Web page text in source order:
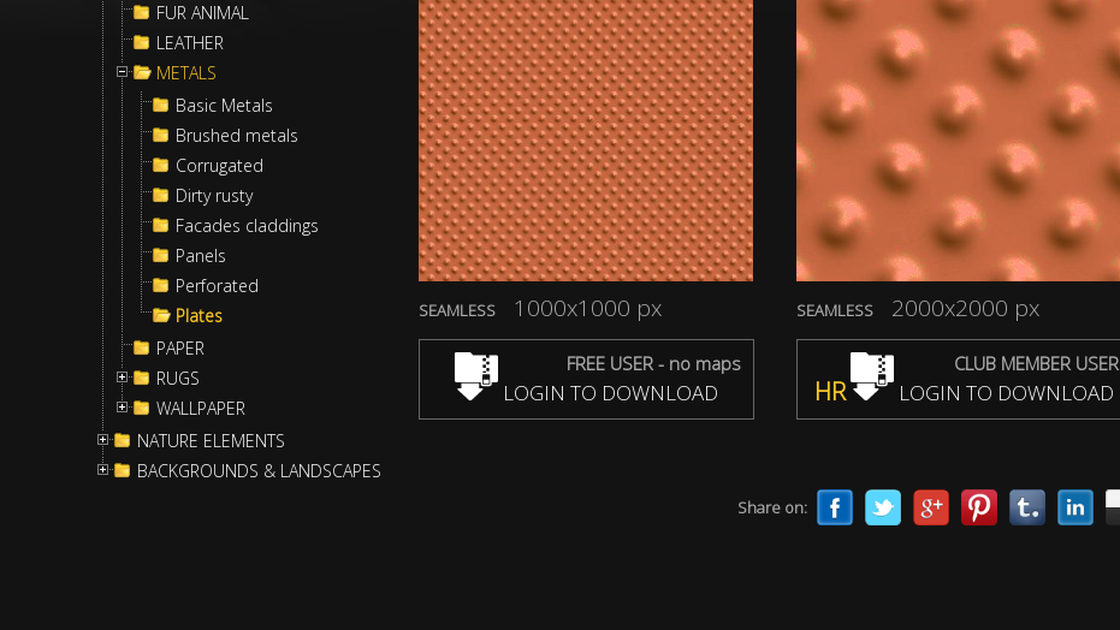
FUR ANIMAL
LEATHER
METALS
Basic Metals
Brushed metals
Corrugated
Dirty rusty
Facades claddings
Panels
Perforated
Plates
PAPER
RUGS
WALLPAPER
NATURE ELEMENTS
BACKGROUNDS & LANDSCAPES
SEAMLESS 1000x1000 px
FREE USER - no maps
LOGIN TO DOWNLOAD
SEAMLESS 2000x2000 px
CLUB MEMBER USER
HR LOGIN TO DOWNLOAD
Share on: